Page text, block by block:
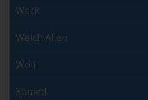
Weck
Welch Allen
Wolf
Xomed